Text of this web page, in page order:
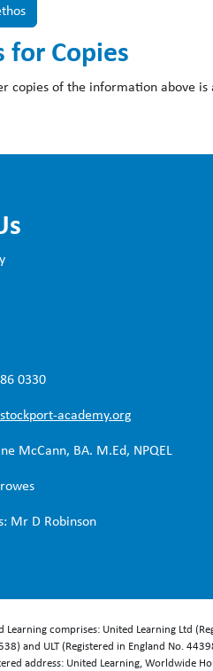
for Copies
copies of the information above
0330
academy.org
McCann, BA. M.Ed, NPQEL
Mr D Robinson
Learning comprises: United Learning Ltd
and ULT (Registered in England No.
address: United Learning, Worldwide